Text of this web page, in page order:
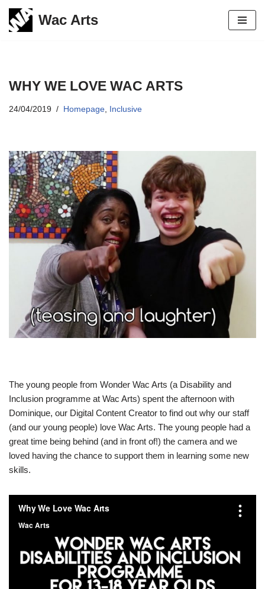
Skip
Wac Arts
WHY WE LOVE WAC ARTS
24/04/2019 Homepage, Inclusive
The young people from Wonder Wac Arts (a Disability and
Inclusion programme at Wac Arts) spent the afternoon with
Dominique, our Digital Content Creator to find out why our staff
(and our young people) love Wac Arts. The young people had a
great time being behind (and in front of!) the camera and we
loved having the chance to support them in learning some new
skills.